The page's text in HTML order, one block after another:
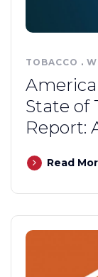
TOBACCO .
State of
Report:
Read